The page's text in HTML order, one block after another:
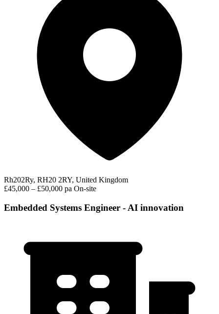
Rh202Ry, RH20 2RY, United Kingdom
£45,000 – £50,000 pa On-site
Embedded Systems Engineer - AI innovation